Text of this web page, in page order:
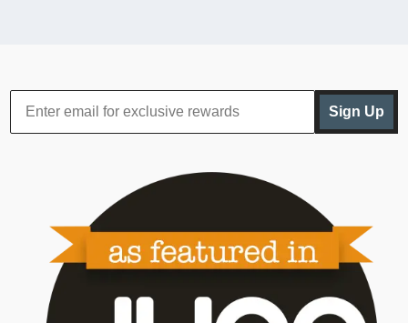
Sign Up